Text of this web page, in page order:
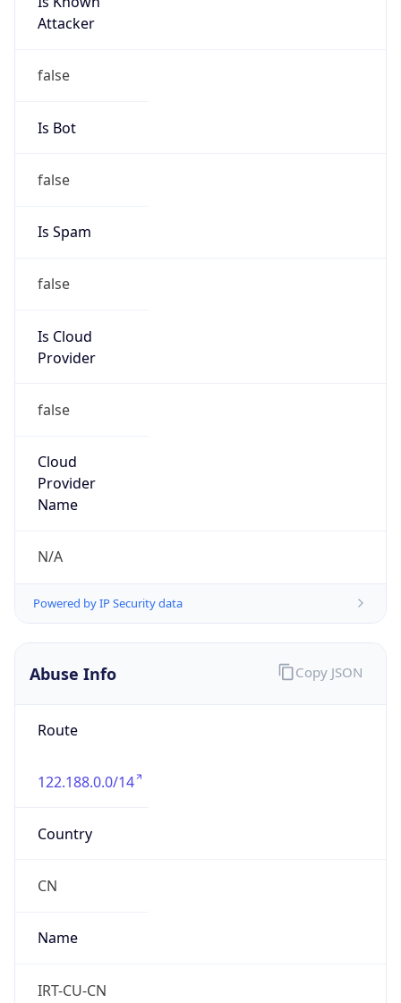
Attacker
false
Is Bot
false
Is Spam
false
Is Cloud
Provider
false
Cloud
Provider
Name
N/A
Powered by IP Security data
Abuse Info
Route
122.188.0.0/14
Country
CN
Name
IRT-CU-CN
Copy JSON